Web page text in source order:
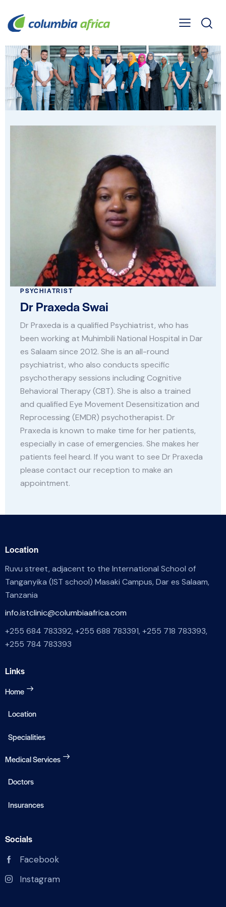
PSYCHIATRIST
Dr Praxeda Swai
Dr Praxeda is a qualified Psychiatrist, who has
been working at Muhimbili National Hospital in Dar
es Salaam since 2012. She is an all-round
psychiatrist, who also conducts specific
psychotherapy sessions including Cognitive
Behavioral Therapy (CBT). She is also a trained
and qualified Eye Movement Desensitization and
Reprocessing (EMDR) psychotherapist. Dr
Praxeda is known to make time for her patients,
especially in case of emergencies. She makes her
patients feel heard. If you want to see Dr Praxeda
please contact our reception to make an
appointment.
Location
Ruvu street, adjacent to the International School of
Tanganyika (IST school) Masaki Campus, Dar es Salaam,
Tanzania
info.istclinic@columbiaafrica.com
+255 684 783392, +255 688 783391, +255 718 783393,
+255 784 783393
Links
Home
Location
Specialities
Medical Services
Doctors
Insurances
Socials
Facebook
Instagram